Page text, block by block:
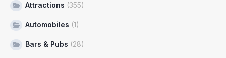
Attractions (355)
Automobiles (1)
Bars & Pubs (28)